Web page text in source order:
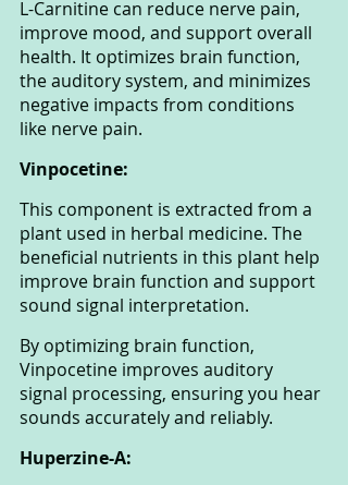
L-Carnitine can reduce nerve pain,
improve mood, and support overall
health. It optimizes brain function,
the auditory system, and minimizes
negative impacts from conditions
like nerve pain.
Vinpocetine:
This component is extracted from a
plant used in herbal medicine. The
beneficial nutrients in this plant help
improve brain function and support
sound signal interpretation.
By optimizing brain function,
Vinpocetine improves auditory
signal processing, ensuring you hear
sounds accurately and reliably.
Huperzine-A: